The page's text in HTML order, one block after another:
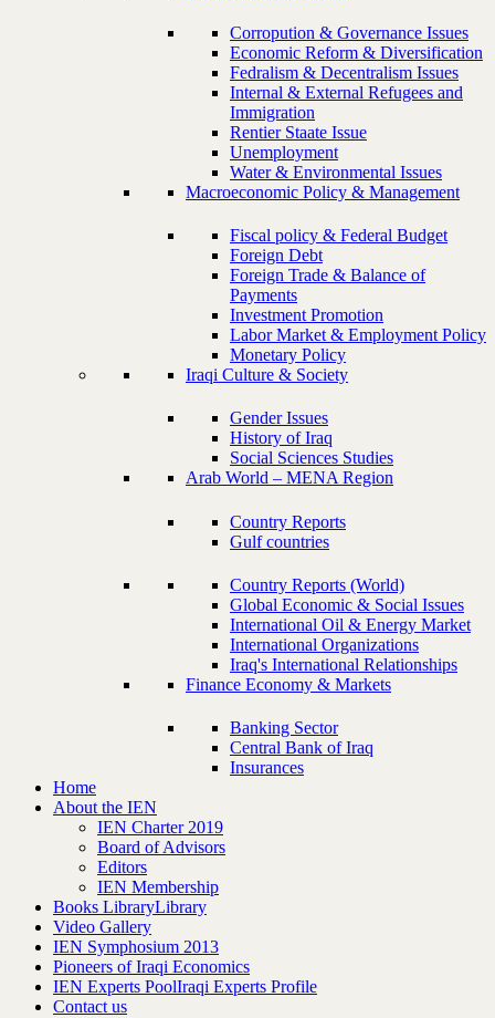
Corropution & Governance Issues
Economic Reform & Diversification
Fedralism & Decentralism Issues
Internal & External Refugees and
Immigration
Rentier Staate Issue
Unemployment
Water & Environmental Issues
Macroeconomic Policy & Management
Fiscal policy & Federal Budget
Foreign Debt
Foreign Trade & Balance of
Payments
Investment Promotion
Labor Market & Employment Policy
Monetary Policy
Iraqi Culture & Society
Gender Issues
History of Iraq
Social Sciences Studies
Arab World – MENA Region
Country Reports
Gulf countries
Country Reports (World)
Global Economic & Social Issues
International Oil & Energy Market
International Organizations
Iraq's International Relationships
Finance Economy & Markets
Banking Sector
Central Bank of Iraq
Insurances
Home
About the IEN
IEN Charter 2019
Board of Advisors
Editors
IEN Membership
Books LibraryLibrary
Video Gallery
IEN Symphosium 2013
Pioneers of Iraqi Economics
IEN Experts PoolIraqi Experts Profile
Contact us